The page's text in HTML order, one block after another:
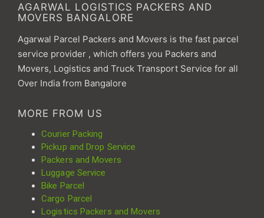
AGARWAL LOGISTICS PACKERS AND
MOVERS BANGALORE
Agarwal Parcel Packers and Movers is the fast parcel
service provider , which offers you Packers and
Movers, Logistics and Truck Transport Service for all
Over India from Bangalore
MORE FROM US
Courier Packing
Pickup and Drop Service
Packers and Movers
Luggage Service
Bike Parcel
Cargo Parcel
Logistics Packers and Movers